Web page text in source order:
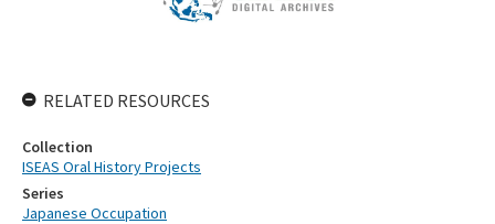
RELATED RESOURCES
Collection
ISEAS Oral History Projects
Series
Japanese Occupation